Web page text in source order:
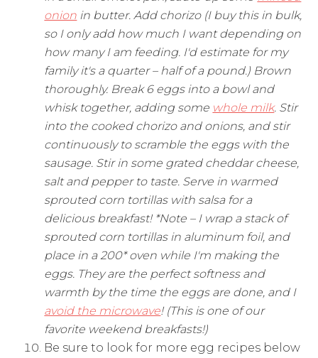
onion in butter. Add chorizo (I buy this in bulk,
so I only add how much I want depending on
how many I am feeding. I'd estimate for my
family it's a quarter – half of a pound.) Brown
thoroughly. Break 6 eggs into a bowl and
whisk together, adding some whole milk. Stir
into the cooked chorizo and onions, and stir
continuously to scramble the eggs with the
sausage. Stir in some grated cheddar cheese,
salt and pepper to taste. Serve in warmed
sprouted corn tortillas with salsa for a
delicious breakfast! *Note – I wrap a stack of
sprouted corn tortillas in aluminum foil, and
place in a 200* oven while I'm making the
eggs. They are the perfect softness and
warmth by the time the eggs are done, and I
avoid the microwave! (This is one of our
favorite weekend breakfasts!)
Be sure to look for more egg recipes below